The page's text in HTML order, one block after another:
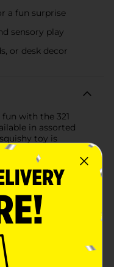
a fun surprise
sensory play
or desk decor
with the 321
in assorted
toy is
cream cone,
on top and a
squishy ice
soft, slow-rising
and watch as it
It's the perfect
offering a playful
or simply enjoy
comes in a
flavors, making
purchase. These